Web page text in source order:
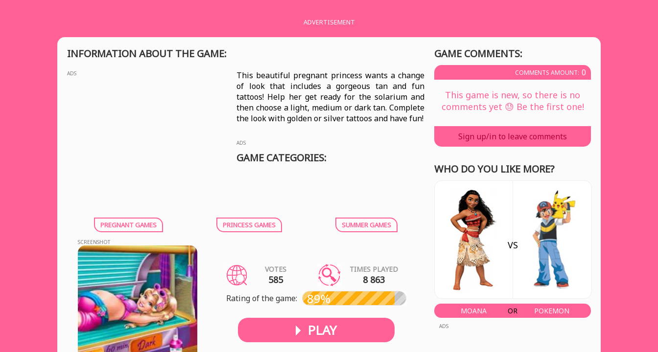
ADVERTISEMENT
INFORMATION ABOUT THE GAME:
ADS
This beautiful pregnant princess wants a change
of look that includes a gorgeous tan and fun
tattoos! Help her get ready for the solarium and
then choose a light, medium or dark tan. Complete
the look with golden or silver tattoos and have fun!
ADS
GAME CATEGORIES:
PREGNANT GAMES PRINCESS GAMES SUMMER GAMES
SCREENSHOT
VOTES
585
TIMES PLAYED
8 863
Rating of the game: 89%
PLAY
GAME COMMENTS:
COMMENTS AMOUNT: 0
This game is new, so there is no
comments yet 😓 Be the first one!
Sign up/in to leave comments
WHO DO YOU LIKE MORE?
MOANA
VS
OR POKEMON
ADS